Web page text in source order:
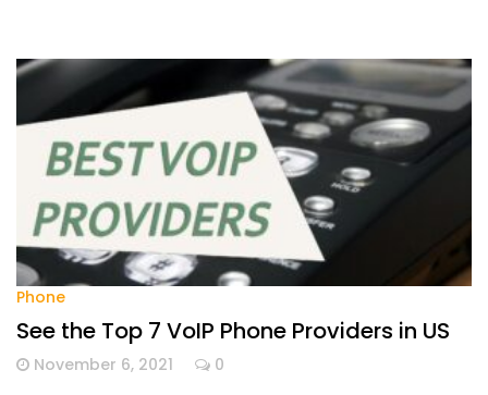
Phone
See the Top 7 VoIP Phone Providers in US
November 6, 2021 0